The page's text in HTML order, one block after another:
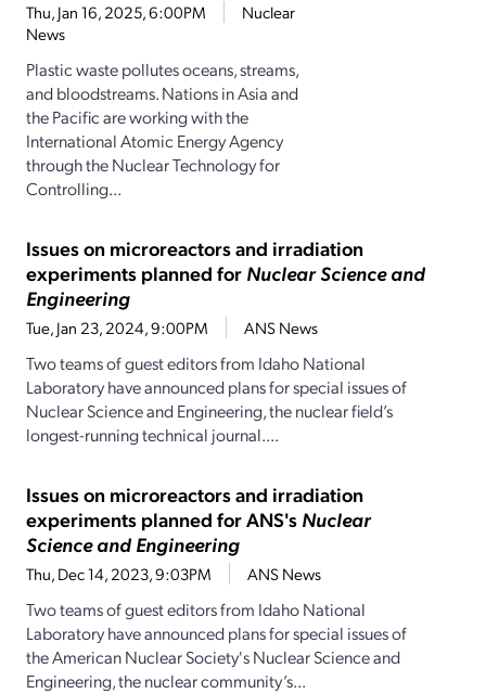
Thu, Jan 16, 2025, 6:00PM
Nuclear
News
Plastic waste pollutes oceans, streams,
and bloodstreams. Nations in Asia and
the Pacific are working with the
International Atomic Energy Agency
through the Nuclear Technology for
Controlling...
Issues on microreactors and irradiation
experiments planned for Nuclear Science and
Engineering
Tue, Jan 23, 2024, 9:00PM ANS News
Two teams of guest editors from Idaho National
Laboratory have announced plans for special issues of
Nuclear Science and Engineering, the nuclear field’s
longest-running technical journal....
Issues on microreactors and irradiation
experiments planned for ANS's Nuclear
Science and Engineering
Thu, Dec 14, 2023, 9:03PM ANS News
Two teams of guest editors from Idaho National
Laboratory have announced plans for special issues of
the American Nuclear Society's Nuclear Science and
Engineering, the nuclear community’s...